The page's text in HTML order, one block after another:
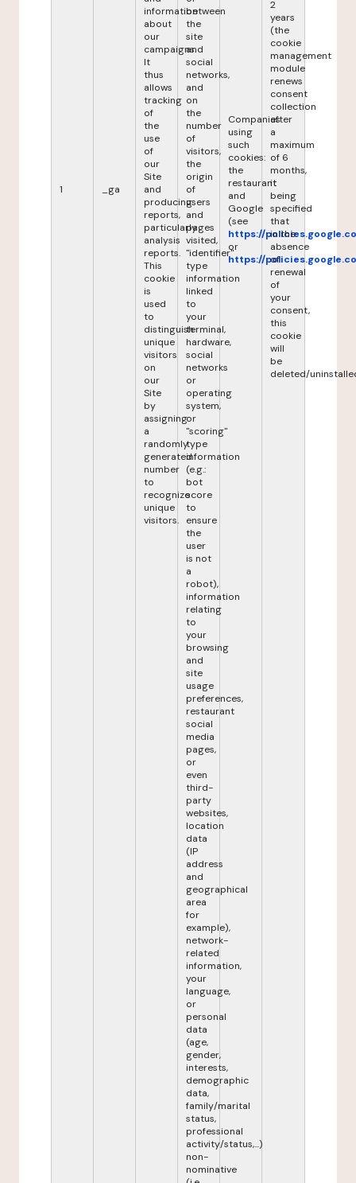
1 _ga
information
about
our
campaigns.
It
thus
allows
tracking
of
the
use
of
our
Site
and
producing
reports,
particularly
analysis
reports.
This
cookie
is
used
to
distinguish
unique
visitors
on
our
Site
by
assigning
a
randomly
generated
number
to
recognize
unique
visitors.
between
the
site
and
social
networks,
and
on
the
number
of
visitors,
the
origin
of
users
and
pages
visited,
"identifier"
type
information
linked
to
your
terminal,
hardware,
social
networks
or
operating
system,
or
"scoring"
type
information
(e.g.:
bot
score
to
ensure
the
user
is not
a
robot),
information
relating
to
your
browsing
and
site
usage
preferences,
restaurant
social
media
pages,
or
even
third-
party
websites,
location
data
(IP
address
and
geographical
area
for
example),
network-
related
information,
your
language,
or
personal
data
(age,
gender,
interests,
demographic
data,
family/marital
status,
professional
activity/status,...)
non-
nominative
Companies
using
such
cookies:
the
restaurant
and
Google
(see
https://
or
https://
2
years
(the
cookie
management
module
renews
consent
collection
after
a
maximum
of 6
months,
it
being
specified
that
in the
absence
of
renewal
of
your
consent,
this
cookie
will
be
deleted/